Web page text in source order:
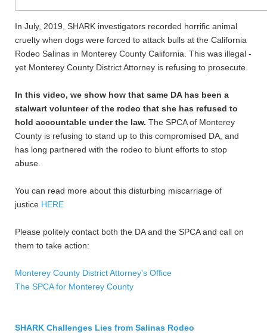
In July, 2019, SHARK investigators recorded horrific animal
cruelty when dogs were forced to attack bulls at the California
Rodeo Salinas in Monterey County California. This was illegal -
yet Monterey County District Attorney is refusing to prosecute.
In this video, we show how that same DA has been a
stalwart volunteer of the rodeo that she has refused to
hold accountable under the law. The SPCA of Monterey
County is refusing to stand up to this compromised DA, and
has long partnered with the rodeo to blunt efforts to stop
abuse.
You can read more about this disturbing miscarriage of
justice HERE
Please politely contact both the DA and the SPCA and call on
them to take action:
Monterey County District Attorney's Office
The SPCA for Monterey County
SHARK Challenges Lies from Salinas Rodeo